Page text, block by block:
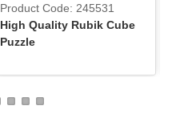
Product Code: 245531
High Quality Rubik Cube
Puzzle